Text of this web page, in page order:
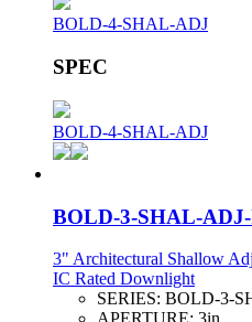
BOLD-4-SHAL-ADJ
SPEC
BOLD-4-SHAL-ADJ
BOLD-3-SHAL-
3" Architectural Shallow
IC Rated Downlight
SERIES: BOLD-3-